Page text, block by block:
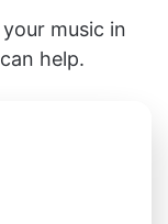
music in
help.